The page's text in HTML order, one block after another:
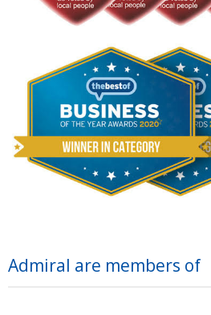
Admiral are members of